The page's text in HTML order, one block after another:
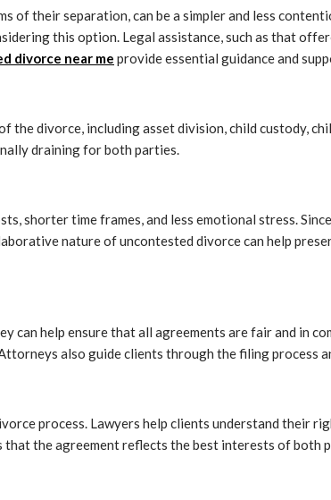
of their separation, can be a simpler and less
this option. Legal assistance, such as that
divorce near me provide essential guidance and
the divorce, including asset division, child custody,
draining for both parties.
shorter time frames, and less emotional stress.
nature of uncontested divorce can help
can help ensure that all agreements are fair and in
also guide clients through the filing process
process. Lawyers help clients understand their
the agreement reflects the best interests of both